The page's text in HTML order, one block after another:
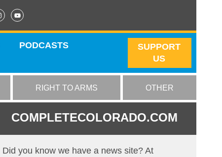
PODCASTS
SUPPORT
US
RIGHT TO ARMS OTHER
COMPLETECOLORADO.COM
Did you know we have a news site? At